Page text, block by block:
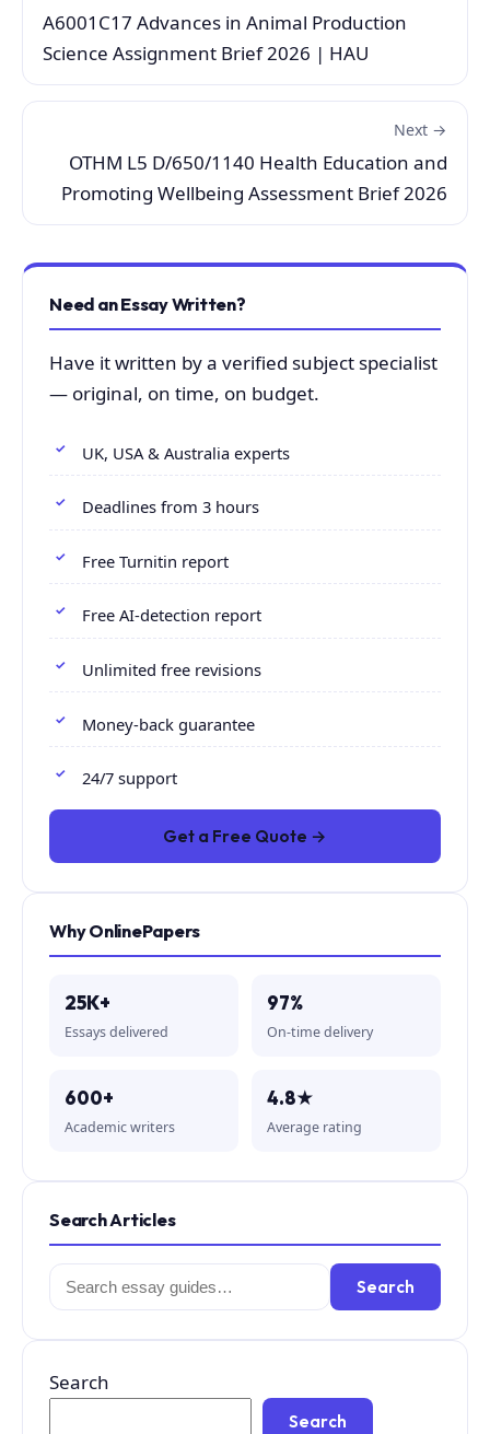
A6001C17 Advances in Animal Production
Science Assignment Brief 2026 | HAU
Next →
OTHM L5 D/650/1140 Health Education and
Promoting Wellbeing Assessment Brief 2026
Need an Essay Written?
Have it written by a verified subject specialist
— original, on time, on budget.
UK, USA & Australia experts
Deadlines from 3 hours
Free Turnitin report
Free AI-detection report
Unlimited free revisions
Money-back guarantee
24/7 support
Get a Free Quote →
Why OnlinePapers
25K+
Essays delivered
97%
On-time delivery
600+
Academic writers
4.8★
Average rating
Search Articles
Search
for:
Search
Search
Search